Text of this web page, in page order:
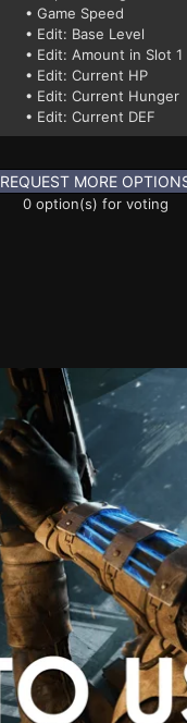
• Game Speed
• Edit: Base Level
• Edit: Amount in Slot 1
• Edit: Current HP
• Edit: Current Hunger
• Edit: Current DEF
REQUEST MORE
0 option(s) for voting